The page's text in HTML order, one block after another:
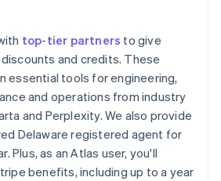
top-tier partners to give
and credits. These
essential tools for engineering,
and operations from industry
and Perplexity. We also provide
Delaware registered agent for
Plus, as an Atlas user, you'll
benefits, including up to a year